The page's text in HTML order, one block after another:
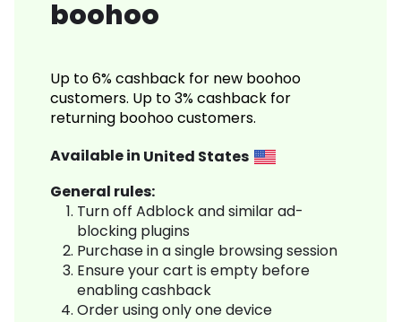
boohoo
Up to 6% cashback for new boohoo
customers. Up to 3% cashback for
returning boohoo customers.
Available in United States
General rules:
Turn off Adblock and similar ad-
blocking plugins
Purchase in a single browsing session
Ensure your cart is empty before
enabling cashback
Order using only one device